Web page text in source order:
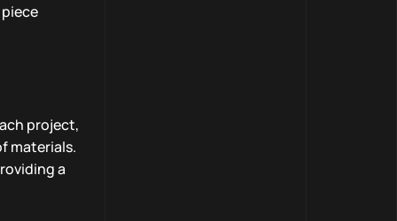
project,
materials.
a